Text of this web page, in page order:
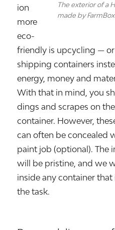
The exterior of a
made by FarmBox
ion
more
eco-
friendly is upcycling —
shipping containers
energy, money and
With that in mind, you
dings and scrapes on
container. However,
can often be concealed
paint job (optional). The
will be pristine, and we
inside any container
the task.